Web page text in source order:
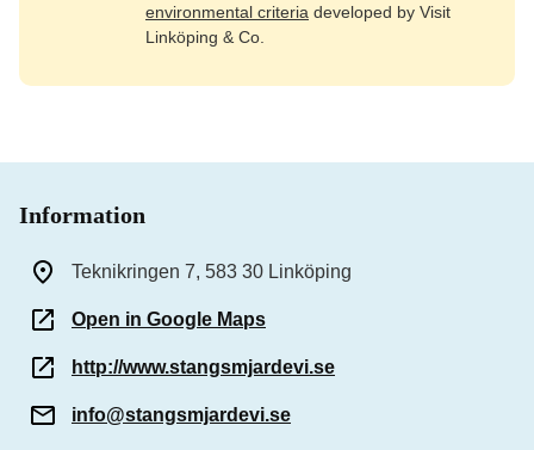
environmental criteria developed by Visit
Linköping & Co.
Information
Teknikringen 7, 583 30 Linköping
Open in Google Maps
http://www.stangsmjardevi.se
info@stangsmjardevi.se